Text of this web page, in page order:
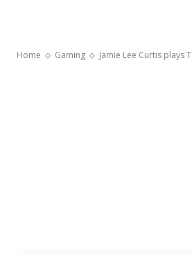
Home Gaming Jamie Lee Curtis plays